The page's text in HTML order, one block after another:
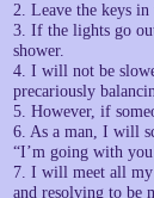
2. Leave the keys
3. If the lights go
shower.
4. I will not be
precariously
5. However, if
6. As a man, I will
“I’m going with
7. I will meet all my
and resolving to be